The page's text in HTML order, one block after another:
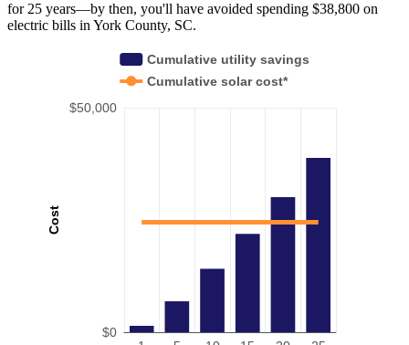
for 25 years—by then, you'll have avoided spending $38,800 on
electric bills in York County, SC.
Cost
$0
$50,000
Cumulative utility savings
Cumulative solar cost*